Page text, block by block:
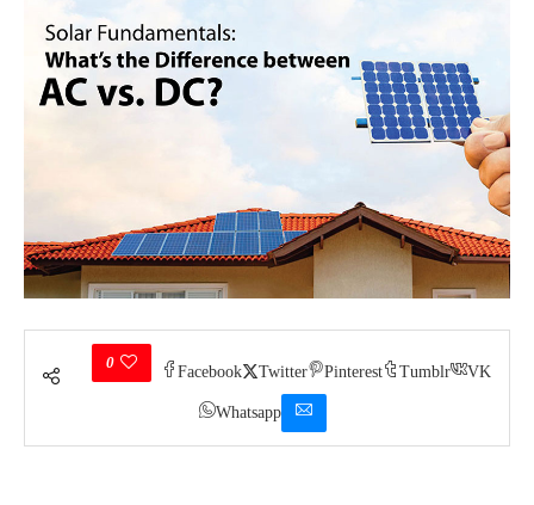
0
Facebook Twitter Pinterest Tumblr VK
Whatsapp